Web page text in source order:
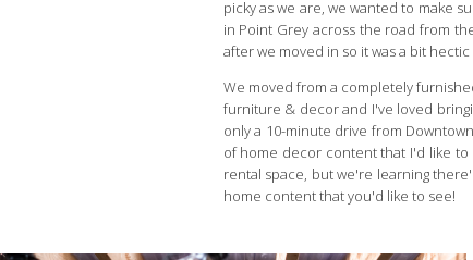
picky as we are, we wanted to make
in Point Grey across the road from
after we moved in so it was a bit
We moved from a completely
furniture & decor and I've loved
only a 10-minute drive from
of home decor content that I'd like to
rental space, but we're learning
home content that you'd like to see!